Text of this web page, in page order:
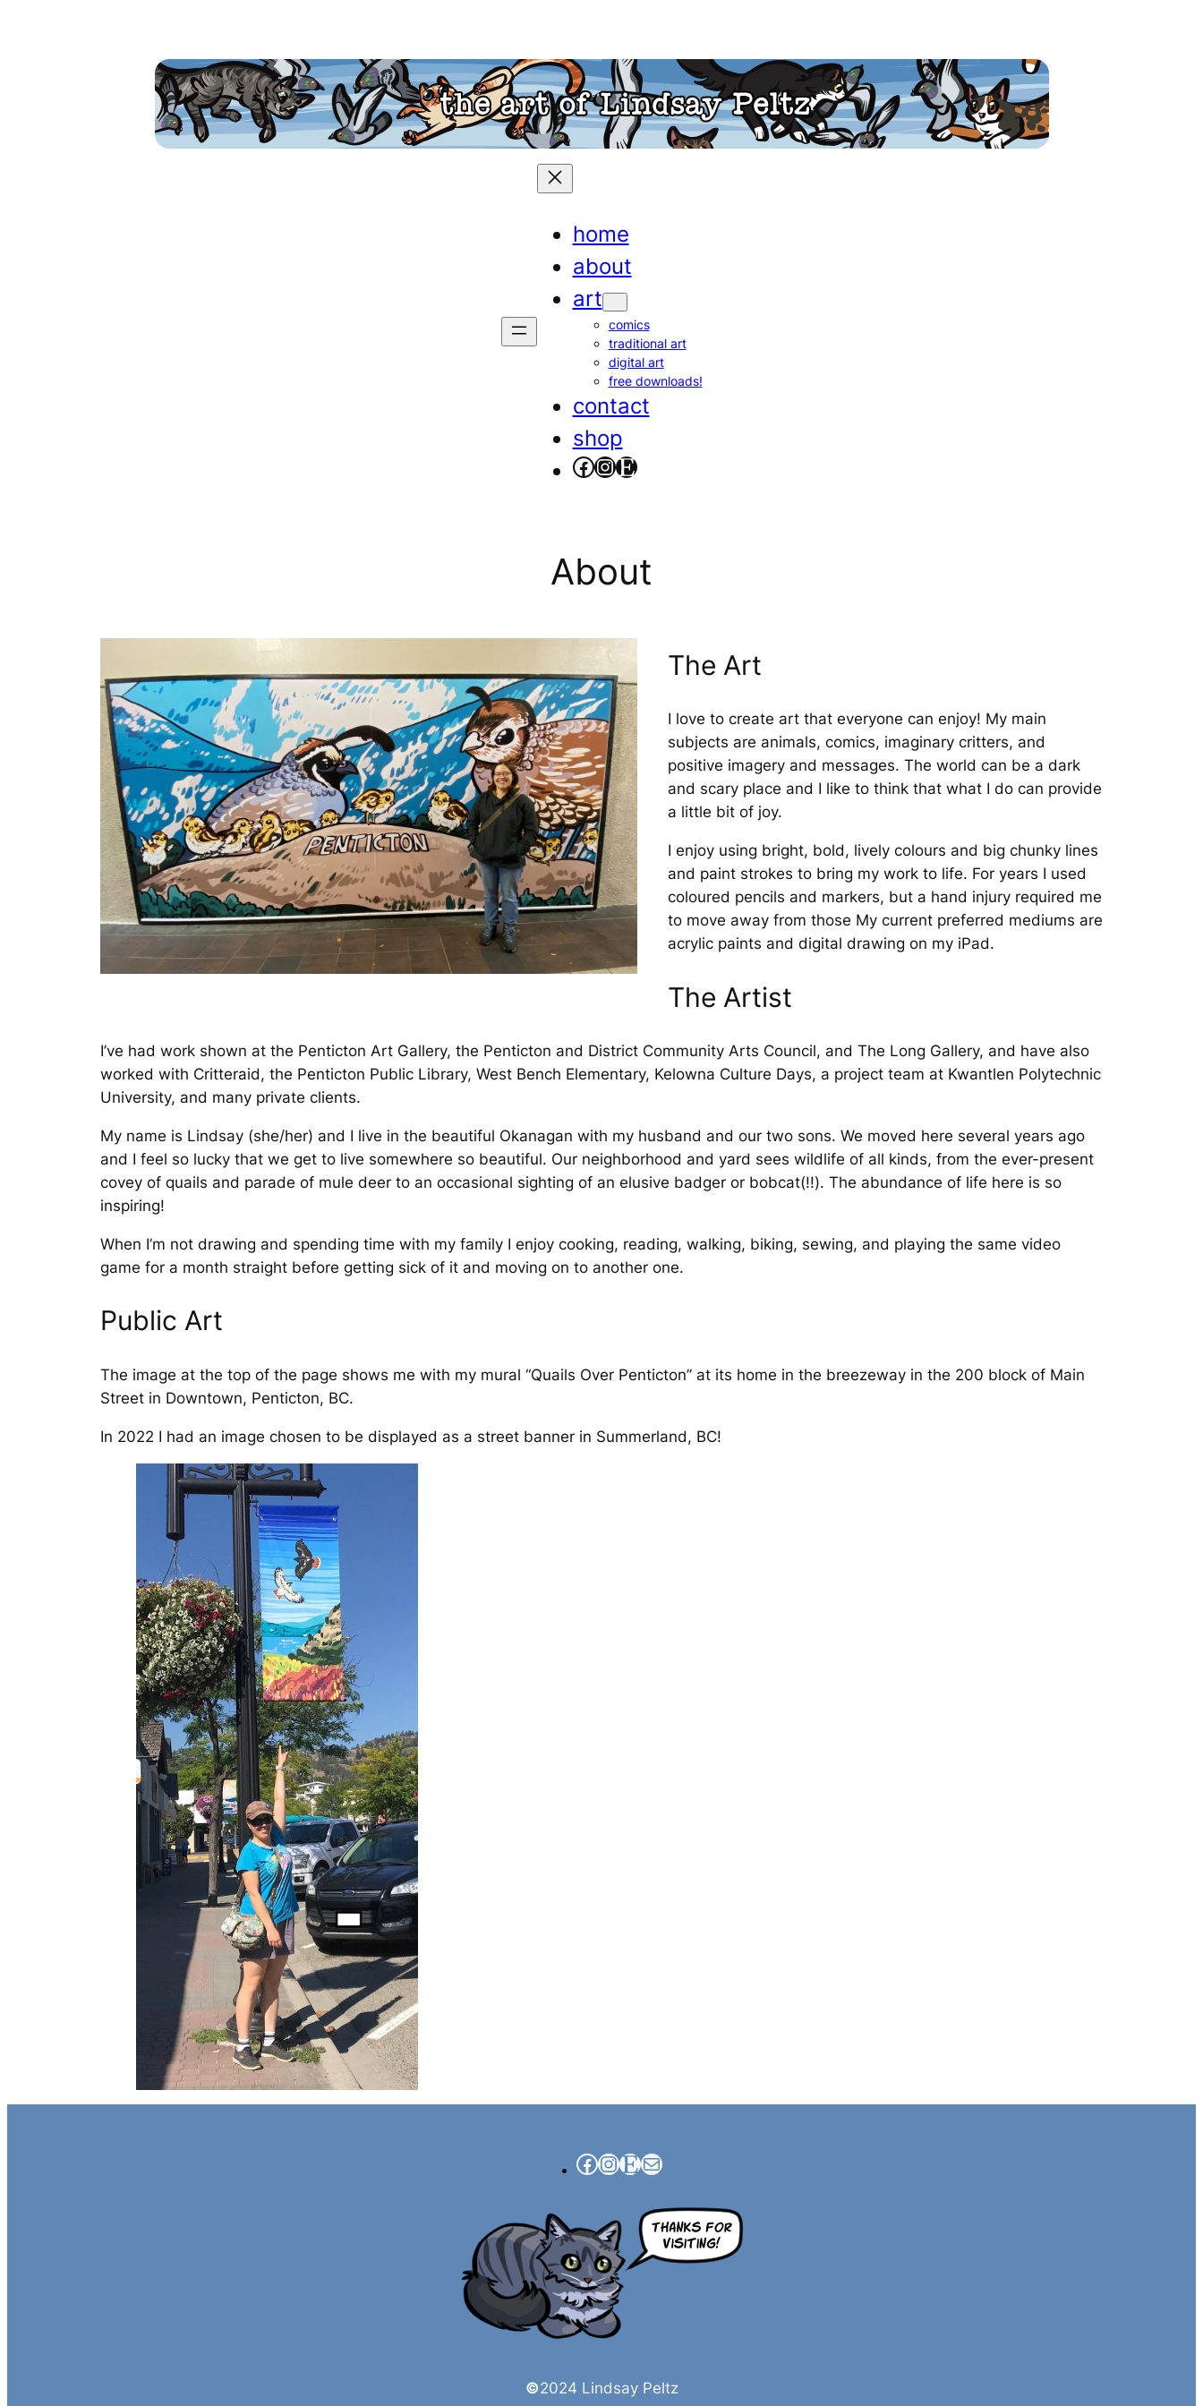
home
about
art
comics
traditional art
digital art
free downloads!
contact
shop
facebook
instagram
etsy
About
The Art
I love to create art that everyone can enjoy! My main
subjects are animals, comics, imaginary critters, and
positive imagery and messages. The world can be a dark
and scary place and I like to think that what I do can provide
a little bit of joy.
I enjoy using bright, bold, lively colours and big chunky lines
and paint strokes to bring my work to life. For years I used
coloured pencils and markers, but a hand injury required me
to move away from those My current preferred mediums are
acrylic paints and digital drawing on my iPad.
The Artist
I’ve had work shown at the Penticton Art Gallery, the Penticton and District Community Arts Council, and The Long Gallery, and have also
worked with Critteraid, the Penticton Public Library, West Bench Elementary, Kelowna Culture Days, a project team at Kwantlen Polytechnic
University, and many private clients.
My name is Lindsay (she/her) and I live in the beautiful Okanagan with my husband and our two sons. We moved here several years ago
and I feel so lucky that we get to live somewhere so beautiful. Our neighborhood and yard sees wildlife of all kinds, from the ever-present
covey of quails and parade of mule deer to an occasional sighting of an elusive badger or bobcat(!!). The abundance of life here is so
inspiring!
When I’m not drawing and spending time with my family I enjoy cooking, reading, walking, biking, sewing, and playing the same video
game for a month straight before getting sick of it and moving on to another one.
Public Art
The image at the top of the page shows me with my mural “Quails Over Penticton” at its home in the breezeway in the 200 block of Main
Street in Downtown, Penticton, BC.
In 2022 I had an image chosen to be displayed as a street banner in Summerland, BC!
Facebook
Instagram
Etsy
Mail
©2024 Lindsay Peltz